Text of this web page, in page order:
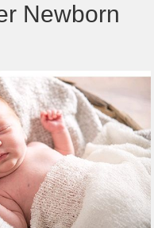
Newborn